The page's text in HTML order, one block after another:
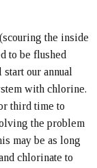
the inside
to be flushed
our annual
with chlorine.
third time to
the problem
may be as long
chlorinate to